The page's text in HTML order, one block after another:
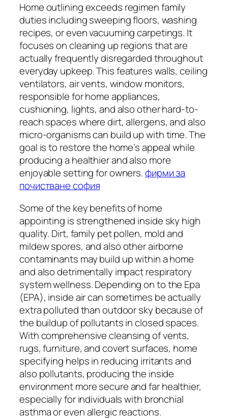
Home outlining exceeds regimen family
duties including sweeping floors, washing
recipes, or even vacuuming carpetings. It
focuses on cleaning up regions that are
actually frequently disregarded throughout
everyday upkeep. This features walls, ceiling
ventilators, air vents, window monitors,
responsible for home appliances,
cushioning, lights, and also other hard-to-
reach spaces where dirt, allergens, and also
micro-organisms can build up with time. The
goal is to restore the home’s appeal while
producing a healthier and also more
enjoyable setting for owners.фирми за
почистване софия
Some of the key benefits of home
appointing is strengthened inside sky high
quality. Dirt, family pet pollen, mold and
mildew spores, and also other airborne
contaminants may build up within a home
and also detrimentally impact respiratory
system wellness. Depending on to the Epa
(EPA), inside air can sometimes be actually
extra polluted than outdoor sky because of
the buildup of pollutants in closed spaces.
With comprehensive cleansing of vents,
rugs, furniture, and covert surfaces, home
specifying helps in reducing irritants and
also pollutants, producing the inside
environment more secure and far healthier,
especially for individuals with bronchial
asthma or even allergic reactions.